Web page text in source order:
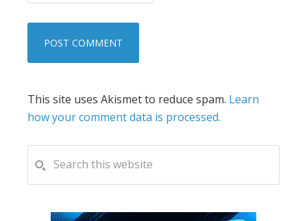
This site uses Akismet to reduce spam. Learn
how your comment data is processed.
PRIMARY
SIDEBAR
this
website